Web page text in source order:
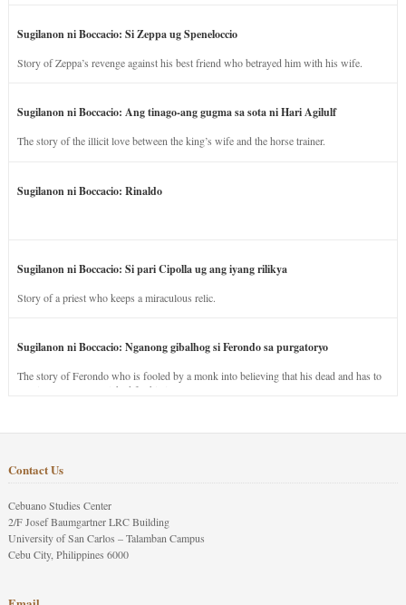
Sugilanon ni Boccacio: Si Zeppa ug Speneloccio
Story of Zeppa’s revenge against his best friend who betrayed him with his wife.
Sugilanon ni Boccacio: Ang tinago-ang gugma sa sota ni Hari Agilulf
The story of the illicit love between the king’s wife and the horse trainer.
Sugilanon ni Boccacio: Rinaldo
Sugilanon ni Boccacio: Si pari Cipolla ug ang iyang rilikya
Story of a priest who keeps a miraculous relic.
Sugilanon ni Boccacio: Nganong gibalhog si Ferondo sa purgatoryo
The story of Ferondo who is fooled by a monk into believing that his dead and has to
stay in purgatory punished for his jealous nature.
Contact Us
Cebuano Studies Center
2/F Josef Baumgartner LRC Building
University of San Carlos – Talamban Campus
Cebu City, Philippines 6000